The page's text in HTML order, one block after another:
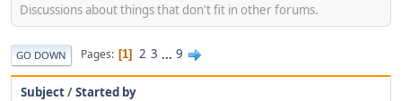
Discussions about things that don't fit in other forums.
GO DOWN Pages 1 2 3 ... 9
Subject/Started by